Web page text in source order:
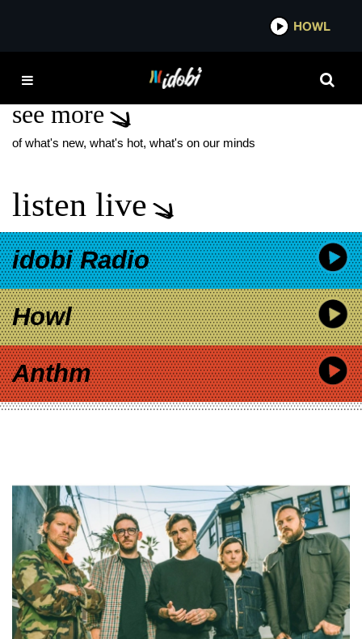
HOWL
A SWIFT FAREWELL
see more
of what's new, what's hot, what's on our minds
listen live
idobi Radio
Howl
Anthm